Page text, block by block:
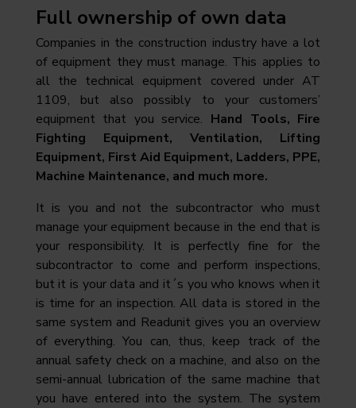
Full ownership of own data
Companies in the construction industry have a lot
of equipment they must manage. This applies to
all the technical equipment covered under AT
1109, but also possibly to your customers’
equipment that you service. Hand Tools, Fire
Fighting Equipment, Ventilation, Lifting
Equipment, First Aid Equipment, Ladders, PPE,
Machine Maintenance, and much more.
It is you and not the subcontractor who must
manage your equipment because in the end that is
your responsibility. It is perfectly fine for the
subcontractor to come and perform inspections,
but it is your data and it´s you who knows when it
is time for an inspection. All data is stored in the
same system and Readunit gives you an overview
of everything. You can, thus, keep track of the
annual safety check on a machine, and also on the
semi-annual lubrication of the same machine that
you have entered into the system. The system